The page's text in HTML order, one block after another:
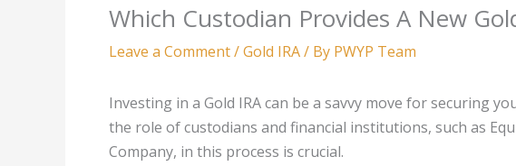
Which Custodian Provides A New
Leave a Comment/Gold IRA/ By PWYP Team
Investing in a Gold IRA can be a savvy move for securing
the role of custodians and financial institutions, such as
Company, in this process is crucial.